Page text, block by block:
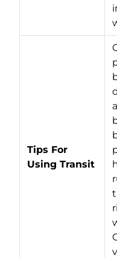
Tips For
Using Transit